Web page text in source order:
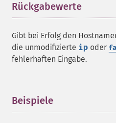
Rückgabewerte
Gibt bei Erfolg den
die unmodifizierte ip oder
fehlerhaften Eingabe.
Beispiele